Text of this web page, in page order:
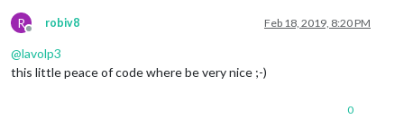
R
Offline
robiv8 Feb 18, 2019, 8:20 PM
@lavolp3
this little peace of code where be very nice ;-)
0